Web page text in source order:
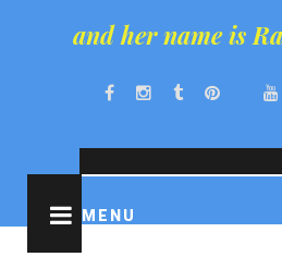
and her name is
MENU